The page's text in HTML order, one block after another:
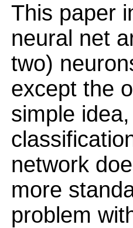
This paper
neural net
two)
except the
simple
network
more
problem